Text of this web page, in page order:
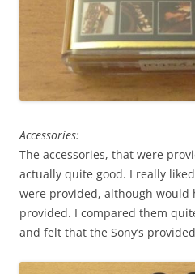
Accessories:
The accessories, that were
actually quite good. I really
were provided, although would
provided. I compared them
and felt that the Sony’s